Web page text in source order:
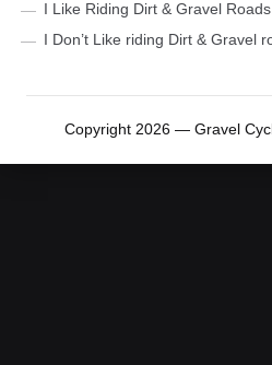
I Like Riding Dirt & Gravel
I Don’t Like riding Dirt & Gravel
Copyright 2026 — Gravel